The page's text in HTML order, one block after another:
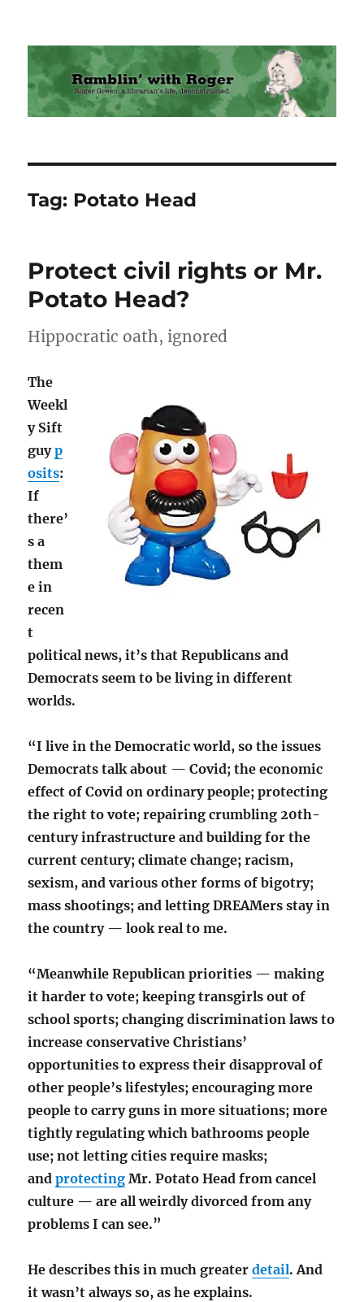
Ramblin' with Roger
Tag: Potato Head
Protect civil rights or Mr.
Potato Head?
Hippocratic oath, ignored
The
Weekl
y Sift
guyp
osits:
If
there’
s a
them
e in
recen
t
political news, it’s that Republicans and
Democrats seem to be living in different
worlds.
“I live in the Democratic world, so the issues
Democrats talk about — Covid; the economic
effect of Covid on ordinary people; protecting
the right to vote; repairing crumbling 20th-
century infrastructure and building for the
current century; climate change; racism,
sexism, and various other forms of bigotry;
mass shootings; and letting DREAMers stay in
the country — look real to me.
“Meanwhile Republican priorities — making
it harder to vote; keeping transgirls out of
school sports; changing discrimination laws to
increase conservative Christians’
opportunities to express their disapproval of
other people’s lifestyles; encouraging more
people to carry guns in more situations; more
tightly regulating which bathrooms people
use; not letting cities require masks;
andprotecting Mr. Potato Head from cancel
culture — are all weirdly divorced from any
problems I can see.”
He describes this in much greaterdetail. And
it wasn’t always so, as he explains.